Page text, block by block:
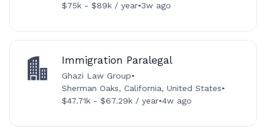
$75k - $89k / year•3w ago
Immigration Paralegal
Ghazi Law Group•
Sherman Oaks, California, United States•
$47.71k - $67.29k / year•4w ago